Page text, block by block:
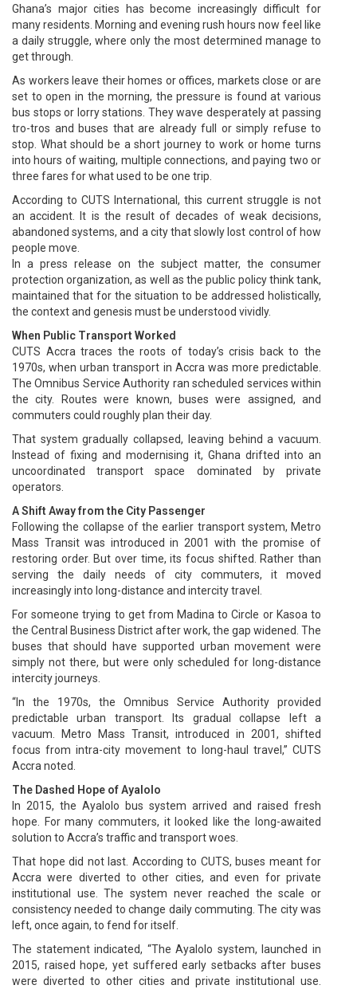
Ghana’s major cities has become increasingly difficult for
many residents. Morning and evening rush hours now feel like
a daily struggle, where only the most determined manage to
get through.
As workers leave their homes or offices, markets close or are
set to open in the morning, the pressure is found at various
bus stops or lorry stations. They wave desperately at passing
tro-tros and buses that are already full or simply refuse to
stop. What should be a short journey to work or home turns
into hours of waiting, multiple connections, and paying two or
three fares for what used to be one trip.
According to CUTS International, this current struggle is not
an accident. It is the result of decades of weak decisions,
abandoned systems, and a city that slowly lost control of how
people move.
In a press release on the subject matter, the consumer
protection organization, as well as the public policy think tank,
maintained that for the situation to be addressed holistically,
the context and genesis must be understood vividly.
When Public Transport Worked
CUTS Accra traces the roots of today’s crisis back to the
1970s, when urban transport in Accra was more predictable.
The Omnibus Service Authority ran scheduled services within
the city. Routes were known, buses were assigned, and
commuters could roughly plan their day.
That system gradually collapsed, leaving behind a vacuum.
Instead of fixing and modernising it, Ghana drifted into an
uncoordinated transport space dominated by private
operators.
A Shift Away from the City Passenger
Following the collapse of the earlier transport system, Metro
Mass Transit was introduced in 2001 with the promise of
restoring order. But over time, its focus shifted. Rather than
serving the daily needs of city commuters, it moved
increasingly into long-distance and intercity travel.
For someone trying to get from Madina to Circle or Kasoa to
the Central Business District after work, the gap widened. The
buses that should have supported urban movement were
simply not there, but were only scheduled for long-distance
intercity journeys.
“In the 1970s, the Omnibus Service Authority provided
predictable urban transport. Its gradual collapse left a
vacuum. Metro Mass Transit, introduced in 2001, shifted
focus from intra-city movement to long-haul travel,” CUTS
Accra noted.
The Dashed Hope of Ayalolo
In 2015, the Ayalolo bus system arrived and raised fresh
hope. For many commuters, it looked like the long-awaited
solution to Accra’s traffic and transport woes.
That hope did not last. According to CUTS, buses meant for
Accra were diverted to other cities, and even for private
institutional use. The system never reached the scale or
consistency needed to change daily commuting. The city was
left, once again, to fend for itself.
The statement indicated, “The Ayalolo system, launched in
2015, raised hope, yet suffered early setbacks after buses
were diverted to other cities and private institutional use.